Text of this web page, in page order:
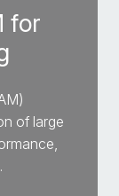
for
of large